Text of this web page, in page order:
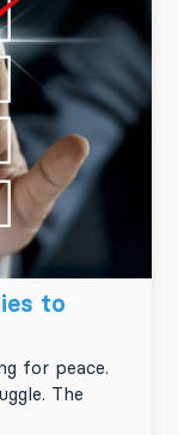
to
for peace.
The